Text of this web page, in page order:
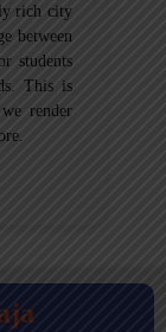
rich city
between
students
This is
render